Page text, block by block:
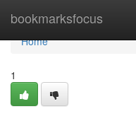
bookmarksfocus
Home
Home
1